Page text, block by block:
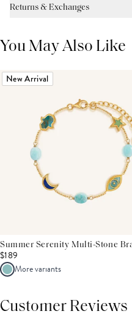
Returns & Exchanges
You May Also Like
New Arrival
Summer Serenity Multi-Stone
$189
More variants
Customer Reviews